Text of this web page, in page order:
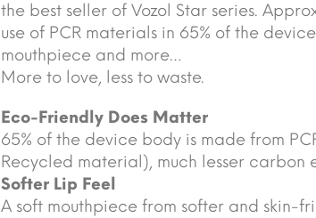
the best seller of Vozol Star series.
use of PCR materials in 65% of the
mouthpiece and more…
More to love, less to waste.
Eco-Friendly Does Matter
65% of the device body is made from
Recycled material), much lesser carbon
Softer Lip Feel
A soft mouthpiece from softer and skin-